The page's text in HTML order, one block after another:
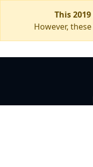
This
However,